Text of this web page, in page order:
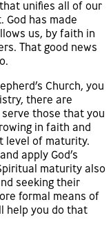
unifies all of our
God has made
us, by faith in
That good news
Church, you
there are
those that you
in faith and
level of maturity.
apply God’s
maturity also
seeking their
formal means of
help you do that